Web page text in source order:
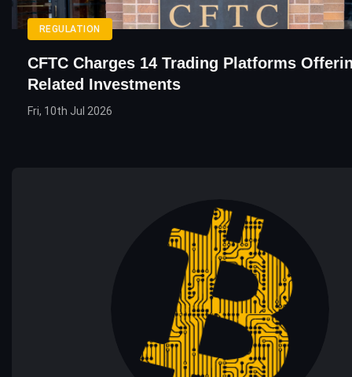
REGULATION
CFTC Charges 14 Trading Platforms
Related Investments
Fri, 10th Jul 2026